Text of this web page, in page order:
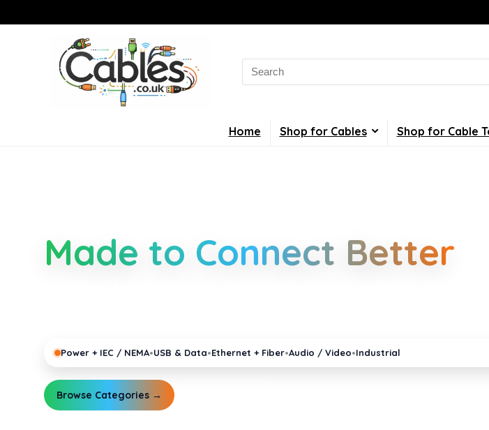
Home Shop for Cables Shop for Cable
Made to Connect Better
Power + IEC / NEMA•USB & Data•Ethernet + Fiber•Audio / Video•Industrial
Browse Categories →